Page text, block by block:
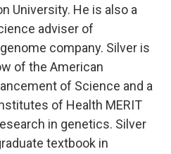
University. He is also a
adviser of
company. Silver is
of the American
of Science and a
of Health MERIT
in genetics. Silver
textbook in